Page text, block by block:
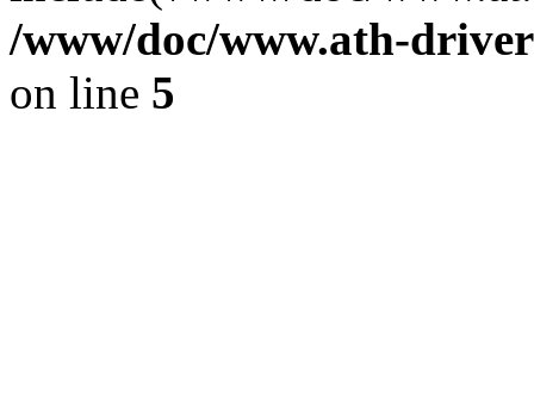
/www/doc/www.ath-
on line 5